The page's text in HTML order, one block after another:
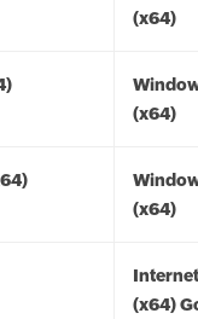
(x64)
(x64)
(x64)
(x64)